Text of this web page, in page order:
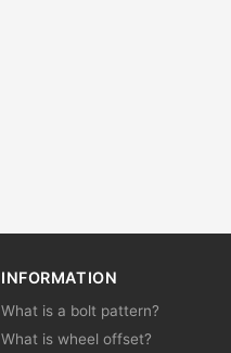
INFORMATION
What is a bolt pattern?
What is wheel offset?